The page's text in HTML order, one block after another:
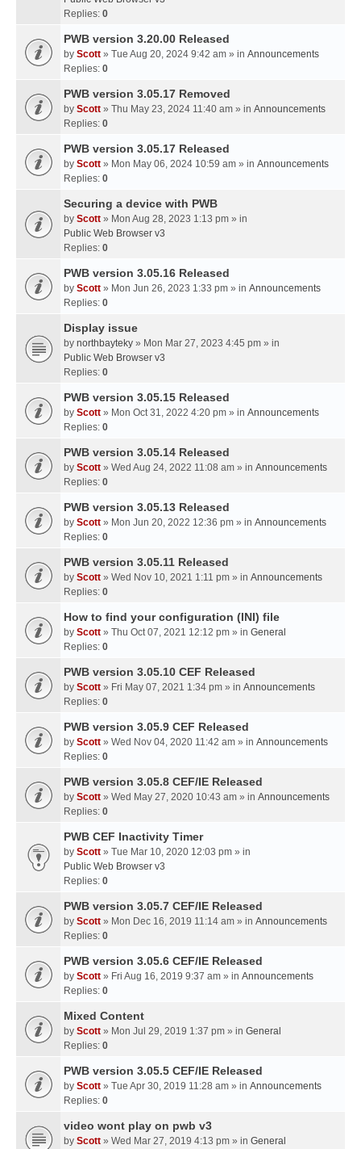
Replies: 0
PWB version 3.20.00 Released
by Scott » Tue Aug 20, 2024 9:42 am » in Announcements
Replies: 0
PWB version 3.05.17 Removed
by Scott » Thu May 23, 2024 11:40 am » in Announcements
Replies: 0
PWB version 3.05.17 Released
by Scott » Mon May 06, 2024 10:59 am » in Announcements
Replies: 0
Securing a device with PWB
by Scott » Mon Aug 28, 2023 1:13 pm » in
Public Web Browser v3
Replies: 0
PWB version 3.05.16 Released
by Scott » Mon Jun 26, 2023 1:33 pm » in Announcements
Replies: 0
Display issue
by northbayteky » Mon Mar 27, 2023 4:45 pm » in
Public Web Browser v3
Replies: 0
PWB version 3.05.15 Released
by Scott » Mon Oct 31, 2022 4:20 pm » in Announcements
Replies: 0
PWB version 3.05.14 Released
by Scott » Wed Aug 24, 2022 11:08 am » in Announcements
Replies: 0
PWB version 3.05.13 Released
by Scott » Mon Jun 20, 2022 12:36 pm » in Announcements
Replies: 0
PWB version 3.05.11 Released
by Scott » Wed Nov 10, 2021 1:11 pm » in Announcements
Replies: 0
How to find your configuration (INI) file
by Scott » Thu Oct 07, 2021 12:12 pm » in General
Replies: 0
PWB version 3.05.10 CEF Released
by Scott » Fri May 07, 2021 1:34 pm » in Announcements
Replies: 0
PWB version 3.05.9 CEF Released
by Scott » Wed Nov 04, 2020 11:42 am » in Announcements
Replies: 0
PWB version 3.05.8 CEF/IE Released
by Scott » Wed May 27, 2020 10:43 am » in Announcements
Replies: 0
PWB CEF Inactivity Timer
by Scott » Tue Mar 10, 2020 12:03 pm » in
Public Web Browser v3
Replies: 0
PWB version 3.05.7 CEF/IE Released
by Scott » Mon Dec 16, 2019 11:14 am » in Announcements
Replies: 0
PWB version 3.05.6 CEF/IE Released
by Scott » Fri Aug 16, 2019 9:37 am » in Announcements
Replies: 0
Mixed Content
by Scott » Mon Jul 29, 2019 1:37 pm » in General
Replies: 0
PWB version 3.05.5 CEF/IE Released
by Scott » Tue Apr 30, 2019 11:28 am » in Announcements
Replies: 0
video wont play on pwb v3
by Scott » Wed Mar 27, 2019 4:13 pm » in General